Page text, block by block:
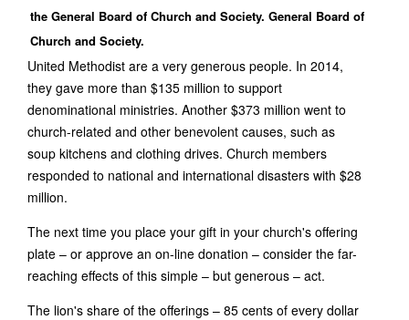
the General Board of Church and Society. General Board of
Church and Society.
United Methodist are a very generous people. In 2014,
they gave more than $135 million to support
denominational ministries. Another $373 million went to
church-related and other benevolent causes, such as
soup kitchens and clothing drives. Church members
responded to national and international disasters with $28
million.
The next time you place your gift in your church's offering
plate – or approve an on-line donation – consider the far-
reaching effects of this simple – but generous – act.
The lion's share of the offerings – 85 cents of every dollar